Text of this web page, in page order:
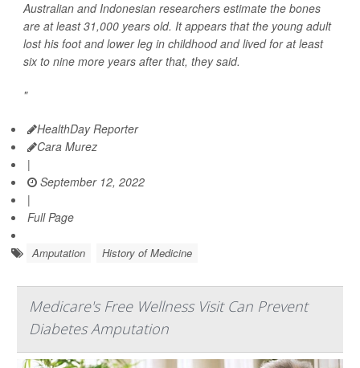
Australian and Indonesian researchers estimate the bones
are at least 31,000 years old. It appears that the young adult
lost his foot and lower leg in childhood and lived for at least
six to nine more years after that, they said.
"
HealthDay Reporter
Cara Murez
|
September 12, 2022
|
Full Page
Amputation History of Medicine
Medicare's Free Wellness Visit Can Prevent
Diabetes Amputation